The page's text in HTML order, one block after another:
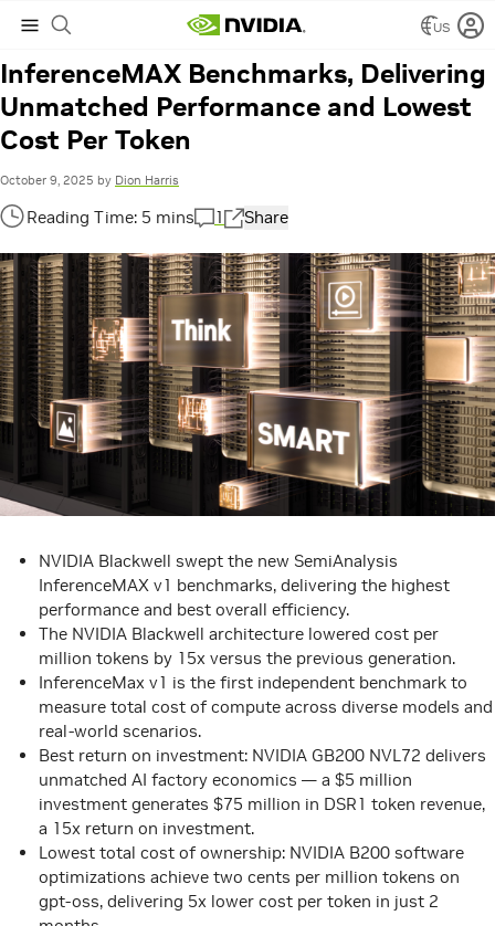
US
Hashtag:
NVIDIA Blackwell Raises Bar in New
InferenceMAX Benchmarks, Delivering
Unmatched Performance and Lowest
Cost Per Token
October 9, 2025 by Dion Harris
1 Share
NVIDIA Blackwell swept the new SemiAnalysis
InferenceMAX v1 benchmarks, delivering the highest
performance and best overall efficiency.
The NVIDIA Blackwell architecture lowered cost per
million tokens by 15x versus the previous generation.
InferenceMax v1 is the first independent benchmark to
measure total cost of compute across diverse models and
real-world scenarios.
Best return on investment: NVIDIA GB200 NVL72 delivers
unmatched AI factory economics — a $5 million
investment generates $75 million in DSR1 token revenue,
a 15x return on investment.
Lowest total cost of ownership: NVIDIA B200 software
optimizations achieve two cents per million tokens on
gpt-oss, delivering 5x lower cost per token in just 2